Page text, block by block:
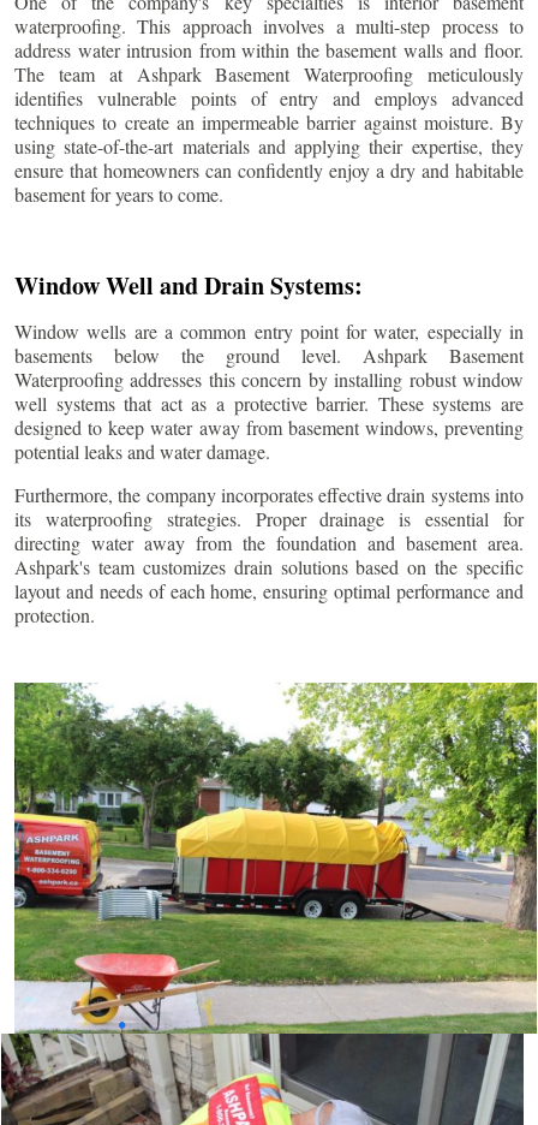
waterproofing. This approach involves a multi-step process to
address water intrusion from within the basement walls and floor.
The team at Ashpark Basement Waterproofing meticulously
identifies vulnerable points of entry and employs advanced
techniques to create an impermeable barrier against moisture. By
using state-of-the-art materials and applying their expertise, they
ensure that homeowners can confidently enjoy a dry and habitable
basement for years to come.
Window Well and Drain Systems:
Window wells are a common entry point for water, especially in
basements below the ground level. Ashpark Basement
Waterproofing addresses this concern by installing robust window
well systems that act as a protective barrier. These systems are
designed to keep water away from basement windows, preventing
potential leaks and water damage.
Furthermore, the company incorporates effective drain systems into
its waterproofing strategies. Proper drainage is essential for
directing water away from the foundation and basement area.
Ashpark's team customizes drain solutions based on the specific
layout and needs of each home, ensuring optimal performance and
protection.